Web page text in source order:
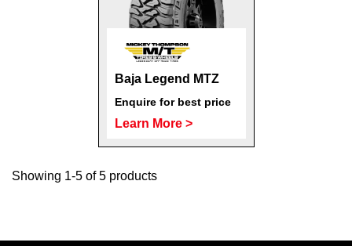
Baja Legend MTZ
Enquire for best price
Learn More >
Showing 1-5 of 5 products